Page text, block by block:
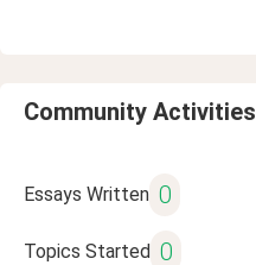
Community Activities
Essays Written 0
Topics Started 0